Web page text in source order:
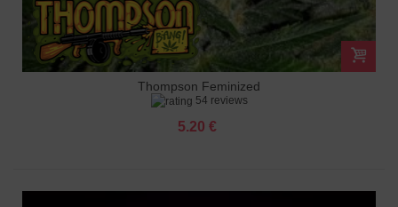
Thompson Feminized
54 reviews
5.20 €